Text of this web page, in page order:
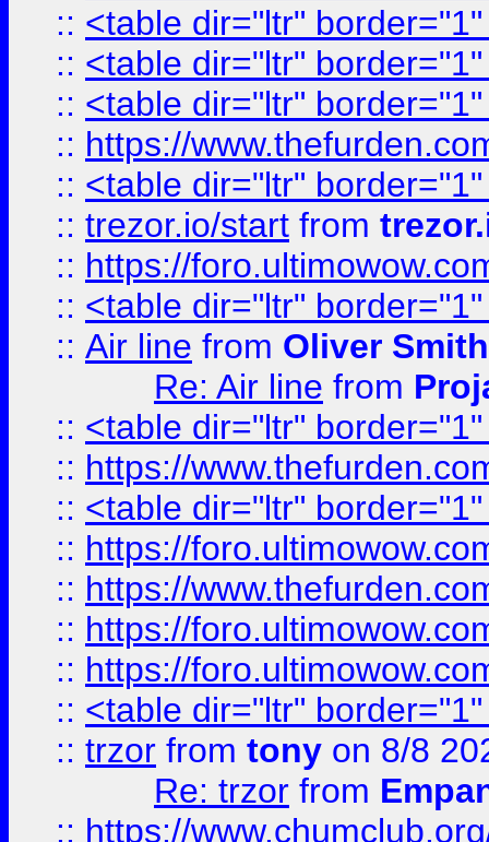
:: <table dir="ltr"
:: <table dir="ltr"
:: <table dir="ltr"
:: https://
:: <table dir="ltr"
:: trezor.io/start from
:: https://
:: <table dir="ltr"
:: Air line from Oliver Smith
Re: Air line from
:: <table dir="ltr"
:: https://
:: <table dir="ltr"
:: https://
:: https://
:: https://
:: https://
:: <table dir="ltr"
:: trzor from tony on 8/8
Re: trzor from
:: https://